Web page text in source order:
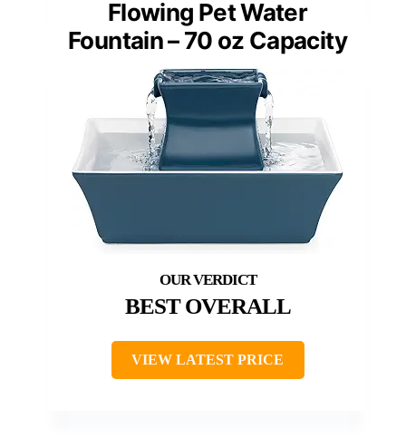
Flowing Pet Water
Fountain – 70 oz Capacity
BEST OVERALL
VIEW LATEST PRICE